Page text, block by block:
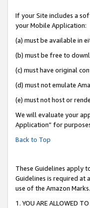
If your Site includes a
your Mobile Application:
(a) must be available in
(b) must be free to
(c) must have original
(d) must not emulate
(e) must not host or
We will evaluate your
Application” for
Back to Top
These Guidelines apply
Guidelines is required at
use of the Amazon Marks.
1. YOU ARE ALLOWED